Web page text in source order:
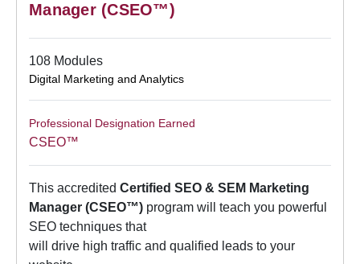
Manager (CSEO™)
108 Modules
Digital Marketing and Analytics
Professional Designation Earned
CSEO™
This accredited Certified SEO & SEM Marketing
Manager (CSEO™) program will teach you powerful
SEO techniques that
will drive high traffic and qualified leads to your